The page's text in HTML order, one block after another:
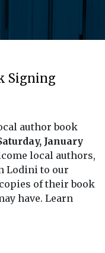
Signing
author book
January
local authors,
Lodini to our
of their book
have. Learn